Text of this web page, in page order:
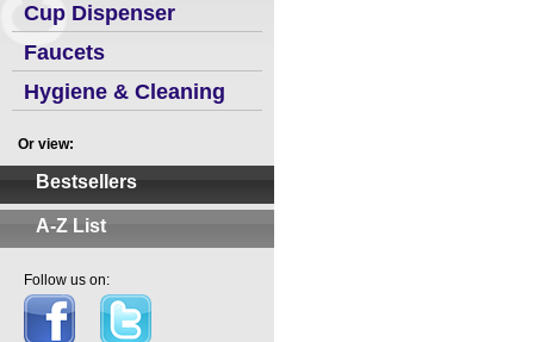
Cup Dispenser
Faucets
Hygiene & Cleaning
Or view:
Bestsellers
A-Z List
Follow us on: